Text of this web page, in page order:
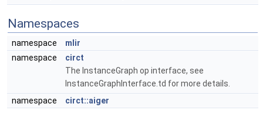
Namespaces
namespace
mlir
namespace
circt
The InstanceGraph op interface, see
InstanceGraphInterface.td for more details.
namespace
circt::aiger